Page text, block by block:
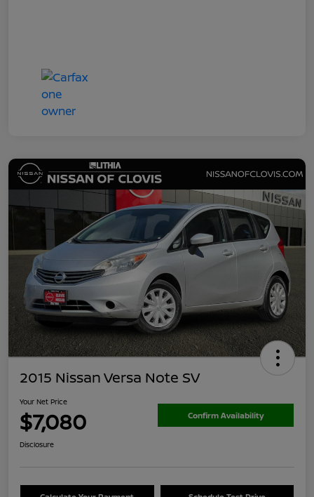
2015 Nissan Versa Note SV
Your Net Price
$7,080 Confirm Availability
Disclosure